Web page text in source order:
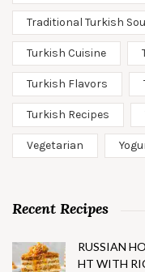
Traditional Turkish
Turkish Cuisine
Turkish Flavors
Turkish Recipes
Vegetarian
Recent Recipes
RUSSIAN
HT WITH